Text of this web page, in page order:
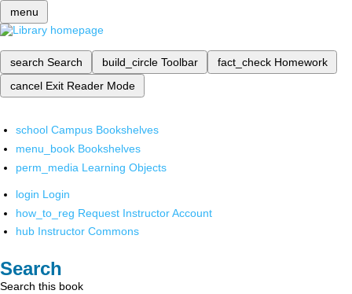
menu
search Search build_circle Toolbar fact_check Homework
cancel Exit Reader Mode
school Campus Bookshelves
menu_book Bookshelves
perm_media Learning Objects
login Login
how_to_reg Request Instructor Account
hub Instructor Commons
Search
Search this book